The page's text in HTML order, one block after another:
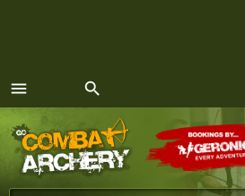
menu
MENU
search